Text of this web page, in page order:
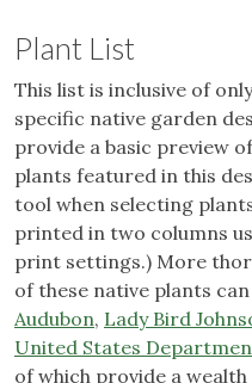
Plant List
This list is inclusive of
specific native garden
provide a basic preview
plants featured in this
tool when selecting
printed in two columns
print settings.) More
of these native plants
Audubon, Lady Bird
United States
of which provide a